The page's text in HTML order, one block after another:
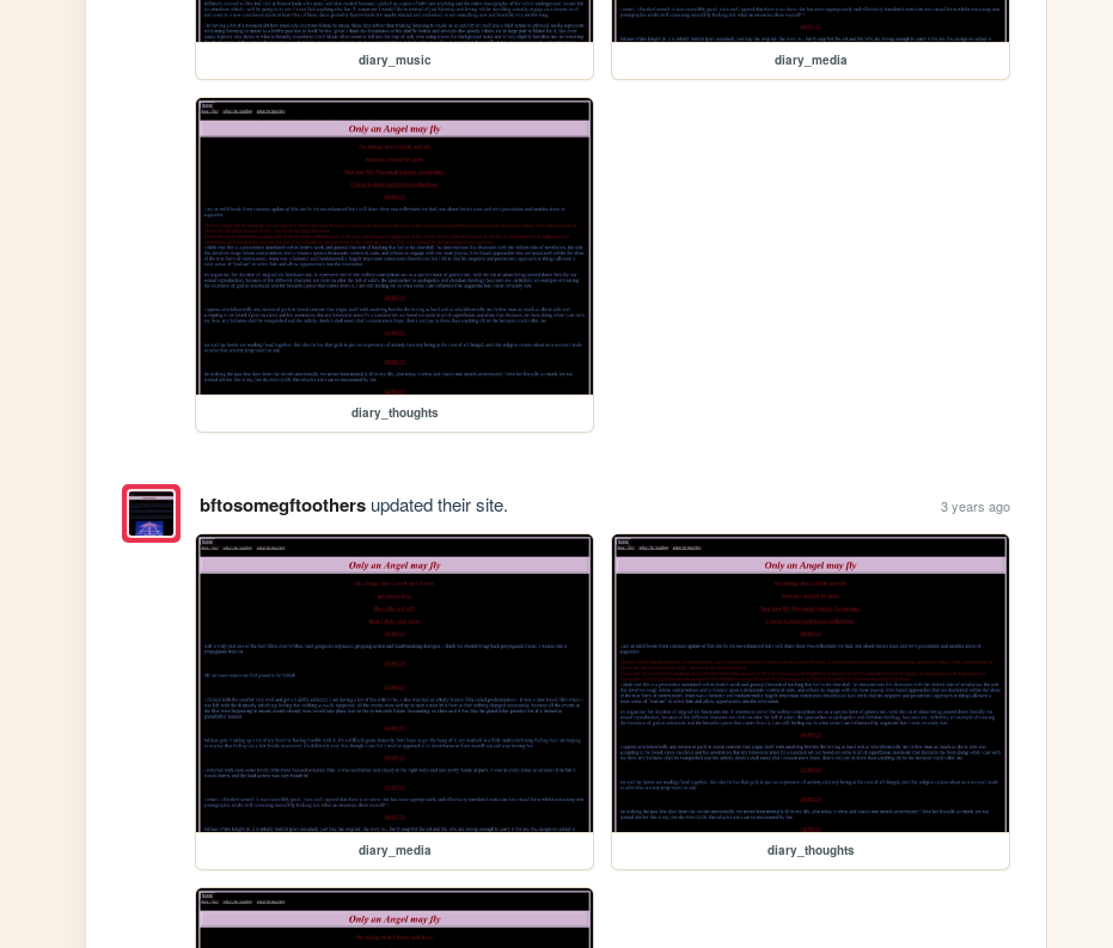
diary_music diary_media
diary_thoughts
bftosomegftoothersupdated their site. 3 years ago
diary_media diary_thoughts